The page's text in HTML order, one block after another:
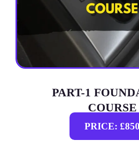
PART-1
COURSE
PRICE: £850